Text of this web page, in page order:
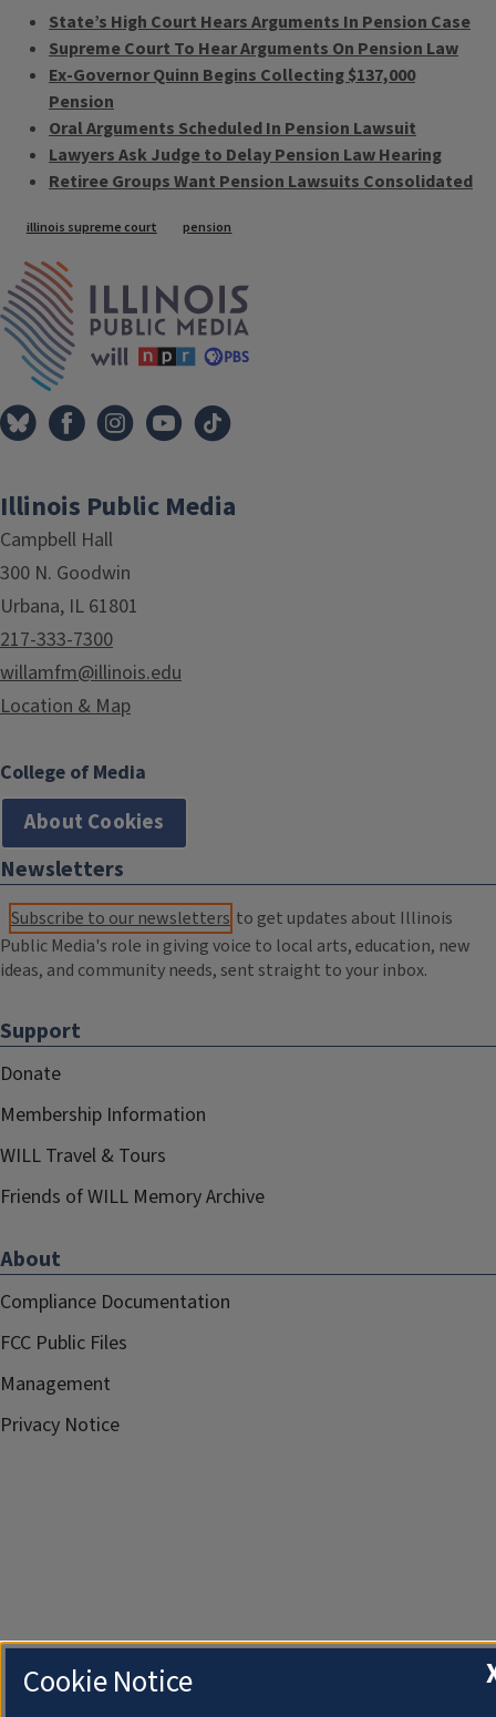
State’s High Court Hears Arguments In Pension Case
Supreme Court To Hear Arguments On Pension Law
Ex-Governor Quinn Begins Collecting $137,000
Pension
Oral Arguments Scheduled In Pension Lawsuit
Lawyers Ask Judge to Delay Pension Law Hearing
Retiree Groups Want Pension Lawsuits Consolidated
Tags
illinois supreme court pension
Illinois Public Media
Campbell Hall
300 N. Goodwin
Urbana, IL 61801
217-333-7300
willamfm@illinois.edu
Location & Map
College of Media
About Cookies
Newsletters
Subscribe to our newsletters to get updates about Illinois
Public Media's role in giving voice to local arts, education, new
ideas, and community needs, sent straight to your inbox.
Support
Donate
Membership Information
WILL Travel & Tours
Friends of WILL Memory Archive
About
Compliance Documentation
FCC Public Files
Management
Privacy Notice
Cookie Notice